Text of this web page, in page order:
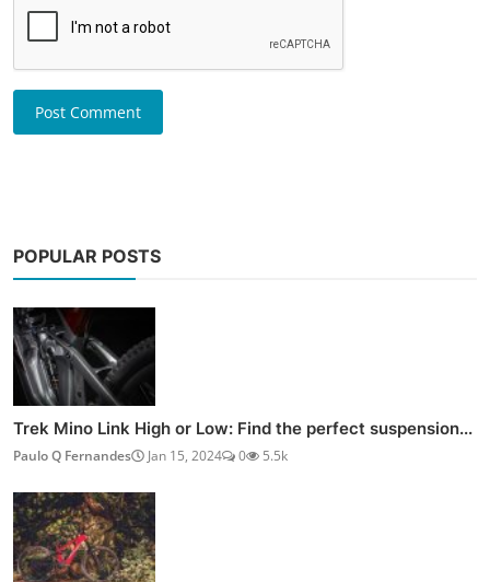
Post Comment
POPULAR POSTS
Trek Mino Link High or Low: Find the perfect suspension...
Paulo Q Fernandes Jan 15, 2024 0 5.5k